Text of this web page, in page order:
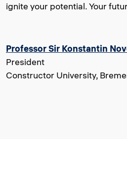
ignite your potential. Your
Professor Sir Konstantin
President
Constructor University,